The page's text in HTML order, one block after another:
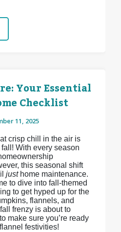
Your Essential
Checklist
11, 2025
crisp chill in the air is
With every season
this seasonal shift
just home maintenance.
to dive into fall-themed
to get hyped up for the
flannels, and
frenzy is about to
make sure you’re ready
festivities!